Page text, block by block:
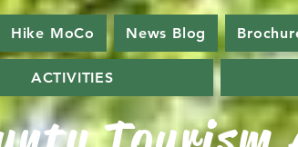
Hike MoCo News Blog
ACTIVITIES